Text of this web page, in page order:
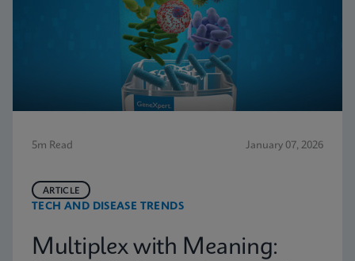
5m Read January 07, 2026
TECH AND DISEASE TRENDS
ARTICLE
Multiplex with Meaning: